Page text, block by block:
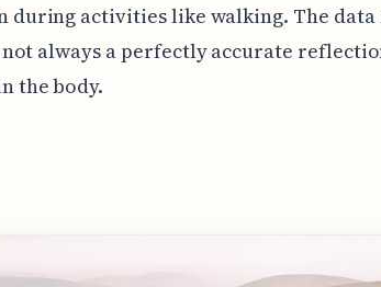
activities like walking. The data
always a perfectly accurate
the body.